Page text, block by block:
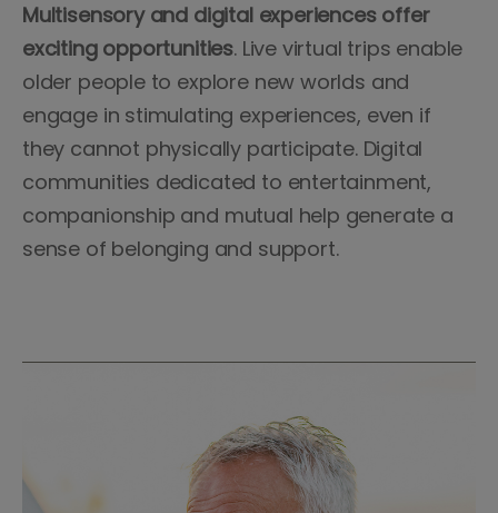
Multisensory and digital experiences offer
exciting opportunities. Live virtual trips enable
older people to explore new worlds and
engage in stimulating experiences, even if
they cannot physically participate. Digital
communities dedicated to entertainment,
companionship and mutual help generate a
sense of belonging and support.